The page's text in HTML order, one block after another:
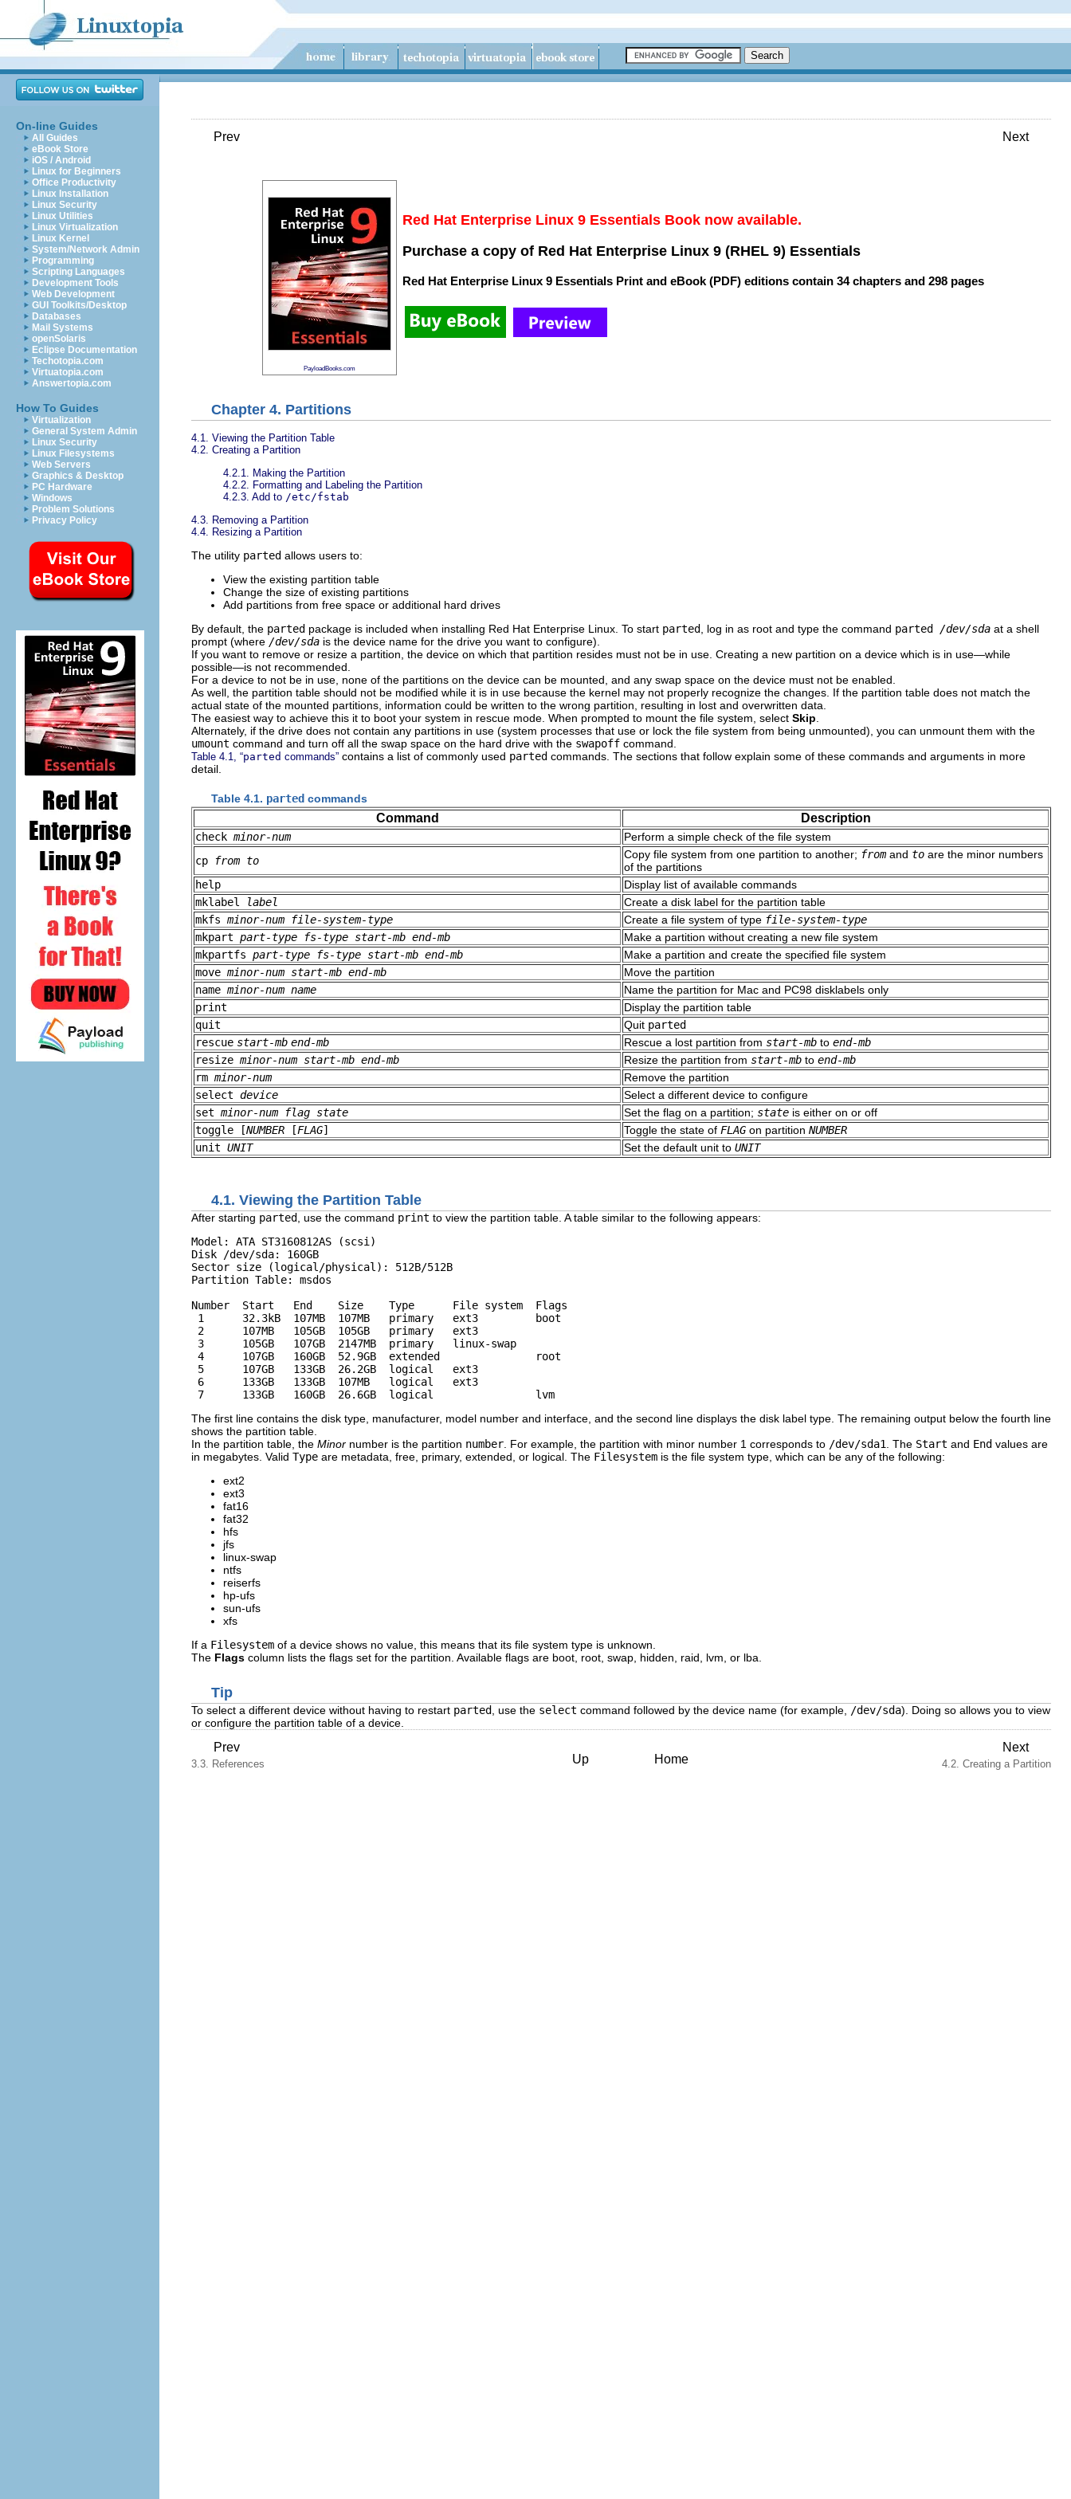
On-line Guides
All Guides
eBook Store
iOS / Android
Linux for Beginners
Office Productivity
Linux Installation
Linux Security
Linux Utilities
Linux Virtualization
Linux Kernel
System/Network Admin
Programming
Scripting Languages
Development Tools
Web Development
GUI Toolkits/Desktop
Databases
Mail Systems
openSolaris
Eclipse Documentation
Techotopia.com
Virtuatopia.com
Answertopia.com
How To Guides
Virtualization
General System Admin
Linux Security
Linux Filesystems
Web Servers
Graphics & Desktop
PC Hardware
Windows
Problem Solutions
Privacy Policy
Prev Next
PayloadBooks.com
Red Hat Enterprise Linux 9 Essentials Book now available.
Purchase a copy of Red Hat Enterprise Linux 9 (RHEL 9) Essentials
Red Hat Enterprise Linux 9 Essentials Print and eBook (PDF) editions contain 34 chapters and 298 pages
Chapter 4. Partitions
4.1. Viewing the Partition Table
4.2. Creating a Partition
4.2.1. Making the Partition
4.2.2. Formatting and Labeling the Partition
4.2.3. Add to /etc/fstab
4.3. Removing a Partition
4.4. Resizing a Partition
The utility parted allows users to:
View the existing partition table
Change the size of existing partitions
Add partitions from free space or additional hard drives
By default, the parted package is included when installing Red Hat Enterprise Linux. To start parted , log in as root and type the command parted /dev/sda at a shell
prompt (where /dev/sda is the device name for the drive you want to configure).
If you want to remove or resize a partition, the device on which that partition resides must not be in use. Creating a new partition on a device which is in use—while
possible—is not recommended.
For a device to not be in use, none of the partitions on the device can be mounted, and any swap space on the device must not be enabled.
As well, the partition table should not be modified while it is in use because the kernel may not properly recognize the changes. If the partition table does not match the
actual state of the mounted partitions, information could be written to the wrong partition, resulting in lost and overwritten data.
The easiest way to achieve this it to boot your system in rescue mode. When prompted to mount the file system, select Skip
Alternately, if the drive does not contain any partitions in use (system processes that use or lock the file system from being unmounted), you can unmount them with the
umount command and turn off all the swap space on the hard drive with the swapoff command.
Table 4.1, “parted commands” contains a list of commonly used parted commands. The sections that follow explain some of these commands and arguments in more
detail.
Table 4.1. parted commands
Command Description
check minor-num
Perform a simple check of the file system
cp
from to Copy file system from one partition to another; from and to are the minor numbers
of the partitions
help
Display list of available commands
mklabel
label
Create a disk label for the partition table
mkfs minor-num file-system-type Create a file system of type file-system-type
mkpart part-type fs-type start-mb end-mb
Make a partition without creating a new file system
mkpartfs part-type fs-type start-mb end-mb
Make a partition and create the specified file system
move minor-num start-mb end-mb
Move the partition
name minor-num name
Name the partition for Mac and PC98 disklabels only
print
Display the partition table
quit
Quit parted
rescue start-mb end-mb Rescue a lost partition from start-mb to end-mb
resize minor-num start-mb end-mb Resize the partition from start-mb to end-mb
rm minor-num
Remove the partition
select device
Select a different device to configure
set minor-num flag state Set the flag on a partition; state is either on or off
toggle [NUMBER [FLAG] Toggle the state of FLAG on partition NUMBER
unit UNIT Set the default unit to UNIT
4.1. Viewing the Partition Table
After starting parted , use the command print to view the partition table. A table similar to the following appears:
Model: ATA ST3160812AS (scsi)
Disk /dev/sda: 160GB
Sector size (logical/physical): 512B/512B
Partition Table: msdos
Number  Start   End    Size    Type      File system  Flags
1      32.3kB  107MB  107MB   primary   ext3         boot
2      107MB   105GB  105GB   primary   ext3
3      105GB   107GB  2147MB  primary   linux-swap
4      107GB   160GB  52.9GB  extended               root
5      107GB   133GB  26.2GB  logical   ext3
6      133GB   133GB  107MB   logical   ext3
The first line contains the disk type, manufacturer, model number and interface, and the second line displays the disk label type. The remaining output below the fourth line
shows the partition table.
In the partition table, the Minor number is the partition number . For example, the partition with minor number 1 corresponds to /dev/sda1 . The Start and End values are
in megabytes. Valid Type are metadata, free, primary, extended, or logical. The Filesystem is the file system type, which can be any of the following:
ext2
ext3
fat16
fat32
hfs
jfs
linux-swap
ntfs
reiserfs
hp-ufs
sun-ufs
xfs
If a Filesystem of a device shows no value, this means that its file system type is unknown.
The Flags column lists the flags set for the partition. Available flags are boot, root, swap, hidden, raid, lvm, or lba.
Tip
To select a different device without having to restart parted , use the select command followed by the device name (for example, /dev/sda). Doing so allows you to view
or configure the partition table of a device.
Prev
3.3. References Up Home
Next
4.2. Creating a Partition